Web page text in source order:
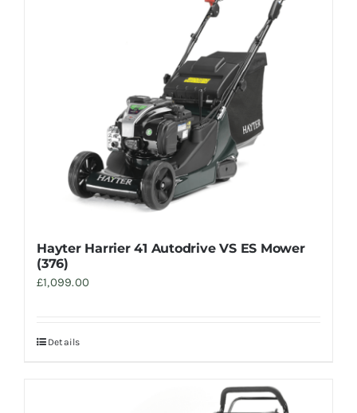
Hayter Harrier 41 Autodrive VS ES Mower
(376)
£1,099.00
Details